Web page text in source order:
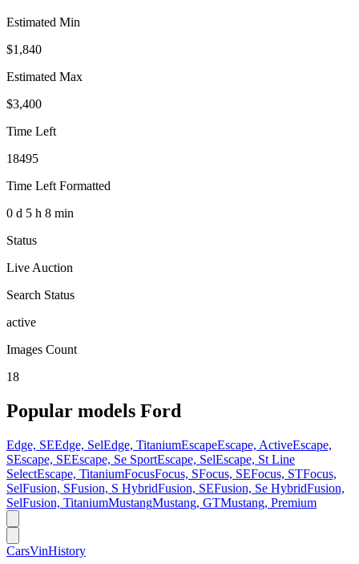
Estimated Min
$1,840
Estimated Max
$3,400
Time Left
18495
Time Left Formatted
0 d 5 h 8 min
Status
Live Auction
Search Status
active
Images Count
18
Popular models Ford
Edge, SEEdge, SelEdge, TitaniumEscapeEscape, ActiveEscape,
SEscape, SEEscape, Se SportEscape, SelEscape, St Line
SelectEscape, TitaniumFocusFocus, SFocus, SEFocus, STFocus,
SelFusion, SFusion, S HybridFusion, SEFusion, Se HybridFusion,
SelFusion, TitaniumMustangMustang, GTMustang, Premium
CarsVinHistory